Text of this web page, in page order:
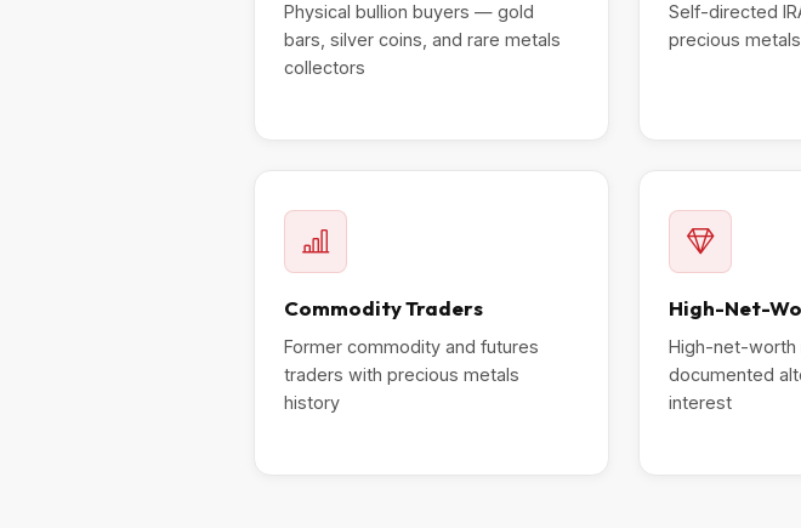
Physical bullion buyers — gold
bars, silver coins, and rare metals
collectors
Self-directed
precious
Commodity Traders
Former commodity and futures
traders with precious metals
history
High-Net-
High-net-worth
documented
interest